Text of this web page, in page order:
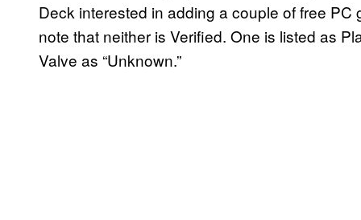
Deck interested in adding a couple of free
note that neither is Verified. One is listed as
Valve as “Unknown.”